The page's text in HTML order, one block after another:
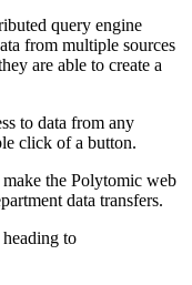
query engine
from multiple sources
are able to create a
to data from any
click of a button.
make the Polytomic web
data transfers.
to